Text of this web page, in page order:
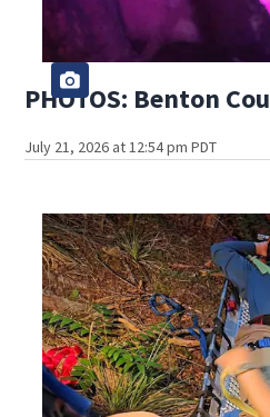
PHOTOS: Benton
July 21, 2026 at 12:54 pm PDT